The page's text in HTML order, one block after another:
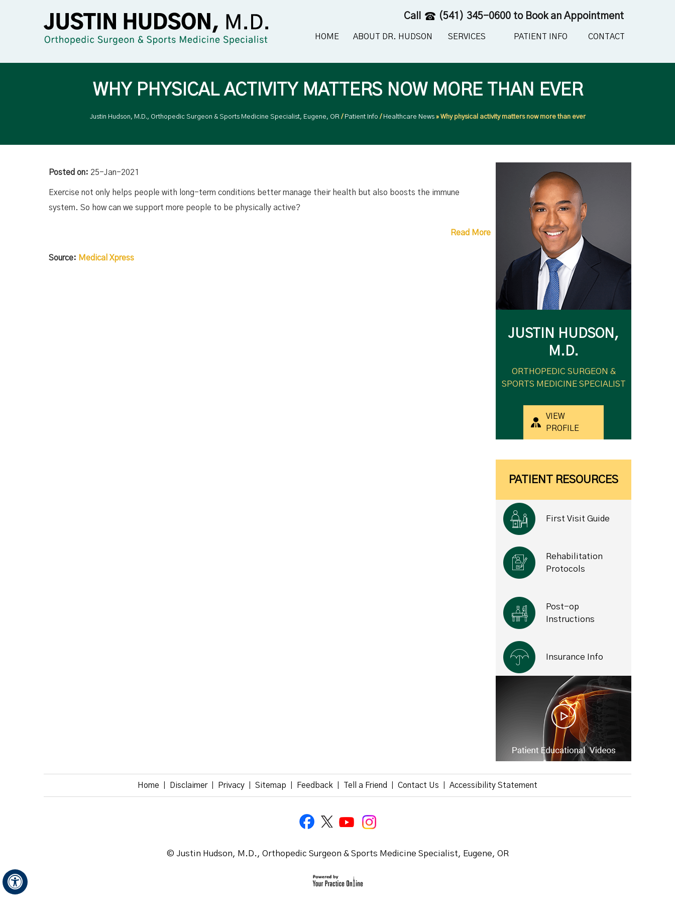
Hide
Call (541) 345-0600 to Book an Appointment
HOME ABOUT DR. HUDSON SERVICES PATIENT INFO CONTACT
WHY PHYSICAL ACTIVITY MATTERS NOW MORE THAN EVER
Justin Hudson, M.D., Orthopedic Surgeon & Sports Medicine Specialist, Eugene, OR/ Patient Info / Healthcare News »Why physical activity matters now more than ever
Posted on: 25-Jan-2021
Exercise not only helps people with long-term conditions better manage their health but also boosts the immune
system. So how can we support more people to be physically active?
Read More
Source: Medical Xpress
JUSTIN HUDSON,
M.D.
ORTHOPEDIC SURGEON &
SPORTS MEDICINE SPECIALIST
VIEW
PROFILE
PATIENT RESOURCES
First Visit Guide
Rehabilitation
Protocols
Post-op
Instructions
Insurance Info
Home Disclaimer Privacy Sitemap Feedback Tell a Friend Contact Us Accessibility Statement
© Justin Hudson, M.D., Orthopedic Surgeon & Sports Medicine Specialist, Eugene, OR